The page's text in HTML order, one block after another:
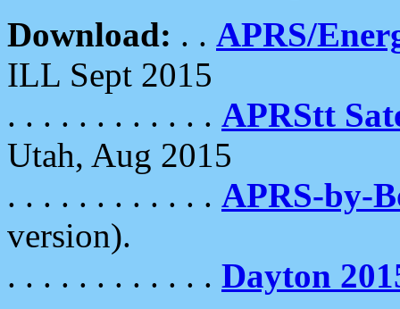
Download: . . APRS/
ILL Sept 2015
. . . . . . . . . . . . APRStt
Utah, Aug 2015
. . . . . . . . . . . . APRS-by-
version).
. . . . . . . . . . . . Dayton